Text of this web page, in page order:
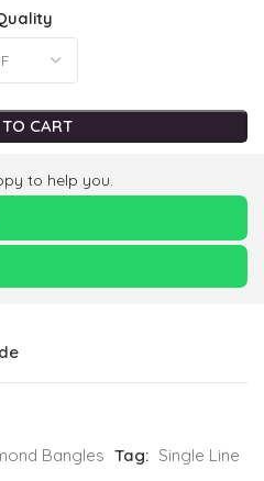
CART
to help you.
Bangles Tag: Single Line